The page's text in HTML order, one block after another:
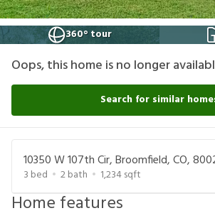
360° tour
Oops, this home is no longer
Search for similar
10350 W 107th Cir, Broomfield, CO,
3 bed 2bath 1,234sqft
Home features